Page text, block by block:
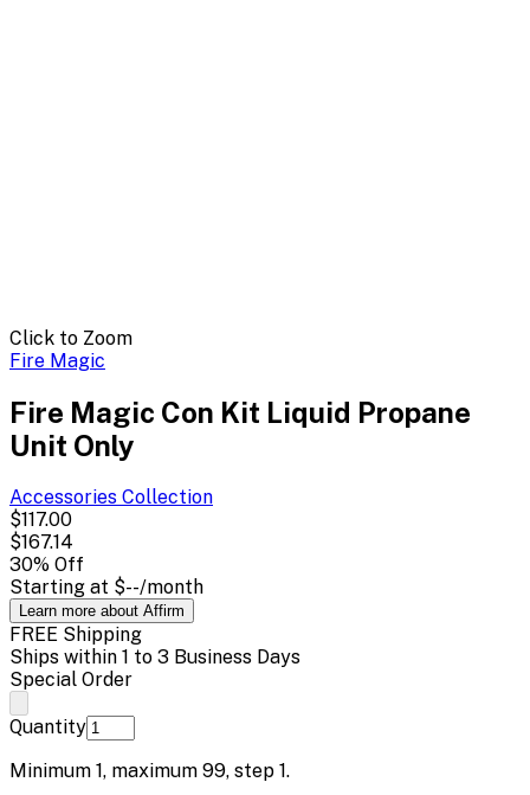
Click to Zoom
Fire Magic
Fire Magic Con Kit Liquid Propane
Unit Only
Accessories Collection
$117.00
$167.14
30% Off
Starting at $--/month
Learn more about Affirm
FREE Shipping
Ships within 1 to 3 Business Days
Special Order
Quantity
Minimum 1, maximum 99, step 1.